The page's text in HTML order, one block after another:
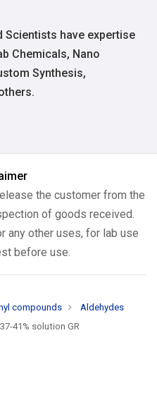
Scientists have expertise
Chemicals, Nano
Synthesis,
the customer from the
of goods received.
any other uses, for lab use
before use.
compounds
Aldehydes
41% solution GR